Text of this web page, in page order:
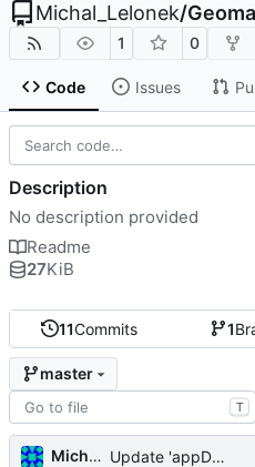
Michal_Lelonek/
1 0
Code Issues
11Commits 1
master
T
Michal_Lelonek Update 'appDefinition.json'
Description
No description provided
Readme
27KiB